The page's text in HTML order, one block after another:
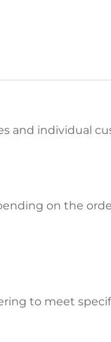
and individual
on the
to meet